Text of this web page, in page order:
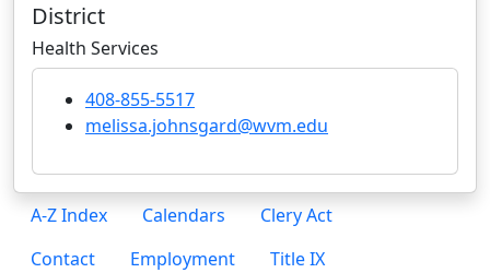
District
Health Services
408-855-5517
melissa.johnsgard@wvm.edu
A-Z Index Calendars
Clery Act
Contact
Employment
Title IX